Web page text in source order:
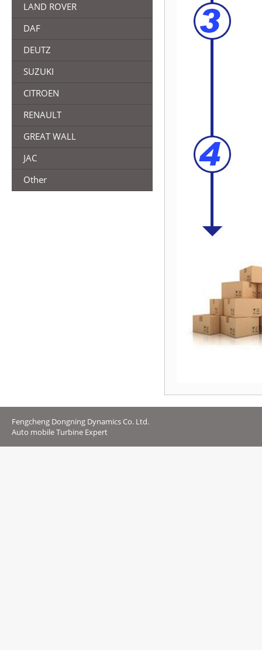
LAND ROVER
DAF
DEUTZ
SUZUKI
CITROEN
RENAULT
GREAT WALL
JAC
Other
Fengcheng Dongning Dynamics Co. Ltd.
Auto mobile Turbine Expert